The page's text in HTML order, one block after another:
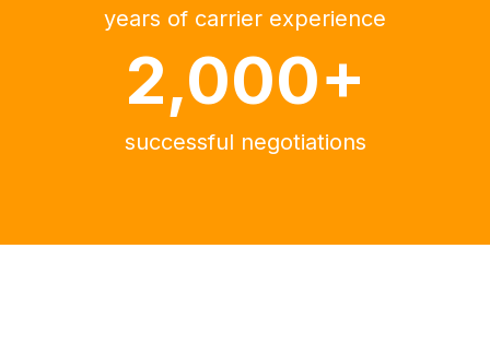
years of carrier experience
2,000+
successful negotiations